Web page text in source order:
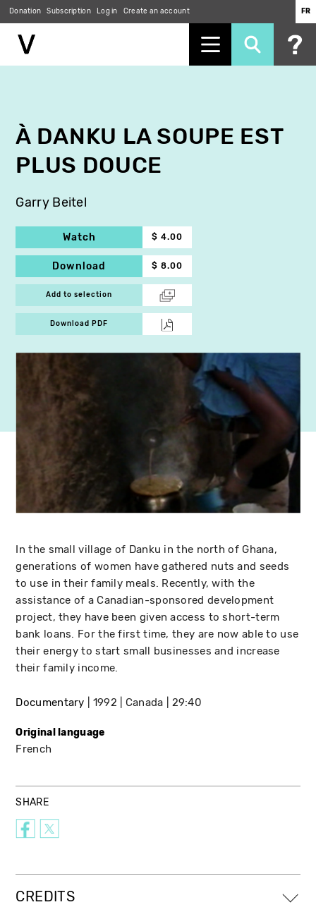
content
Donation Subscription Log in Create an account FR
À DANKU LA SOUPE EST
PLUS DOUCE
Garry Beitel
Watch $ 4.00
Download $ 8.00
Add to selection
Download PDF
In the small village of Danku in the north of Ghana,
generations of women have gathered nuts and seeds
to use in their family meals. Recently, with the
assistance of a Canadian-sponsored development
project, they have been given access to short-term
bank loans. For the first time, they are now able to use
their energy to start small businesses and increase
their family income.
Documentary 1992 Canada 29:40
Original language
French
SHARE
CREDITS